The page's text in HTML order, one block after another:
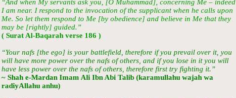
“And when My servants ask you, [O Muhammad], concerning Me – indeed
I am near. I respond to the invocation of the supplicant when he calls upon
Me. So let them respond to Me [by obedience] and believe in Me that they
may be [rightly] guided.”
( Surat Al-Baqarah verse 186 )
“Your nafs [the ego] is your battlefield, therefore if you prevail over it, you
will have more power over the nafs of others, and if you lose in it you will
have less power over the nafs of others, therefore first try fighting it.”
~ Shah e-Mardan Imam Ali Ibn Abi Talib (karamullahu wajah wa
radiyAllahu anhu)